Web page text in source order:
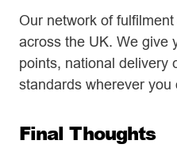
Our network of
across the UK. We give
points, national delivery
standards wherever you
Final Thoughts